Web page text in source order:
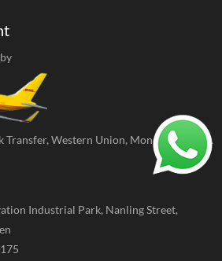
Transfer, Western Union, MoneyGram, ect.
Industrial Park, Nanling Street,